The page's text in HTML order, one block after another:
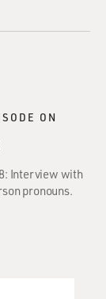
ON
Interview with
pronouns.